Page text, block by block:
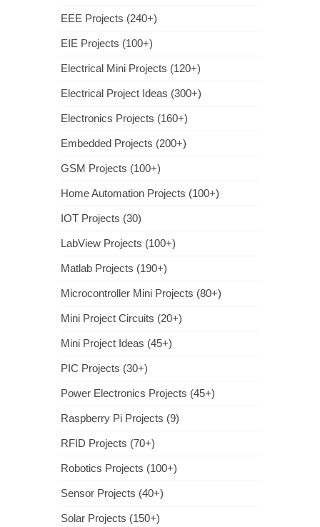
EEE Projects (240+)
EIE Projects (100+)
Electrical Mini Projects (120+)
Electrical Project Ideas (300+)
Electronics Projects (160+)
Embedded Projects (200+)
GSM Projects (100+)
Home Automation Projects (100+)
IOT Projects (30)
LabView Projects (100+)
Matlab Projects (190+)
Microcontroller Mini Projects (80+)
Mini Project Circuits (20+)
Mini Project Ideas (45+)
PIC Projects (30+)
Power Electronics Projects (45+)
Raspberry Pi Projects (9)
RFID Projects (70+)
Robotics Projects (100+)
Sensor Projects (40+)
Solar Projects (150+)